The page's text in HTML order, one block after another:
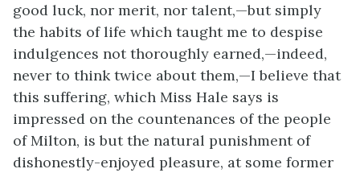
good luck, nor merit, nor talent,—but simply
the habits of life which taught me to despise
indulgences not thoroughly earned,—indeed,
never to think twice about them,—I believe that
this suffering, which Miss Hale says is
impressed on the countenances of the people
of Milton, is but the natural punishment of
dishonestly-enjoyed pleasure, at some former